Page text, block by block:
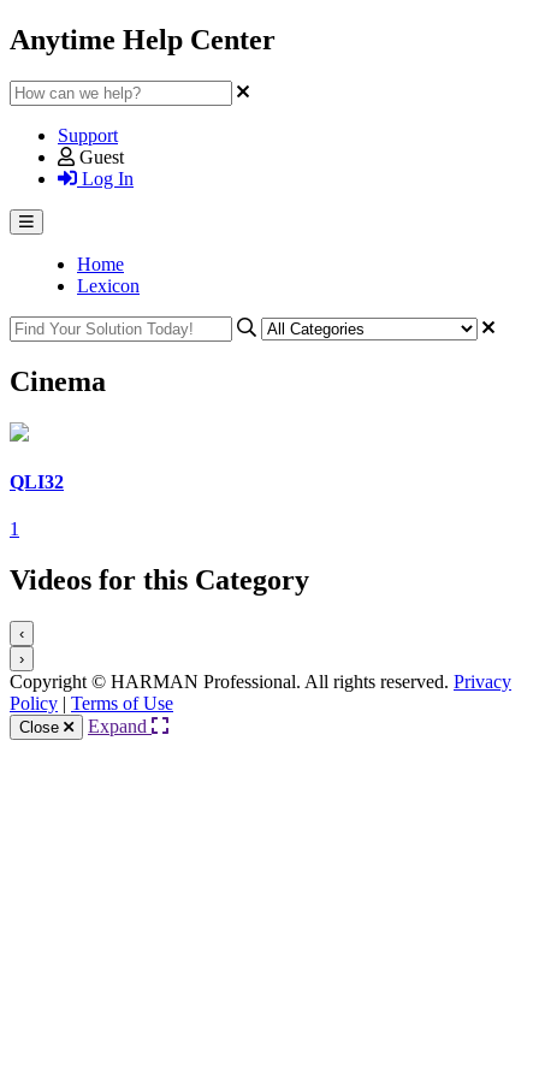
Anytime Help Center
Support
Guest
Log In
Home
Lexicon
Cinema
QLI32
1
Videos for this Category
‹
›
Copyright © HARMAN Professional. All rights reserved. Privacy
Policy | Terms of Use
Close Expand